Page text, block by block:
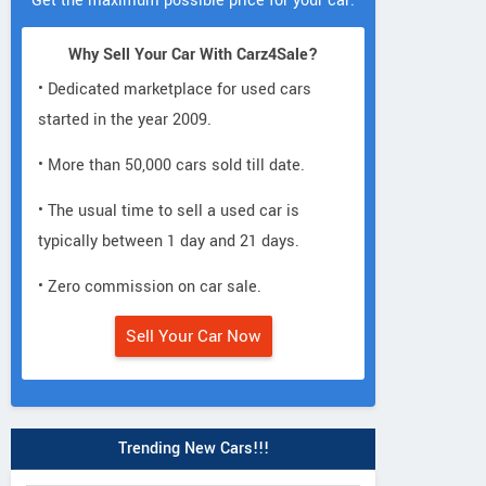
Why Sell Your Car With Carz4Sale?
• Dedicated marketplace for used cars
started in the year 2009.
• More than 50,000 cars sold till date.
• The usual time to sell a used car is
typically between 1 day and 21 days.
• Zero commission on car sale.
Sell Your Car Now
Trending New Cars!!!